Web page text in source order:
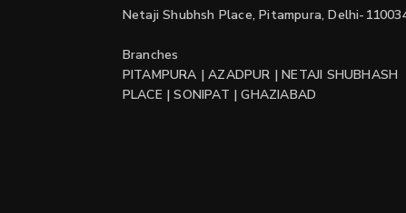
Netaji Shubhsh Place, Pitampura, Delhi-
Branches
PITAMPURA | AZADPUR | NETAJI SHUBHASH
PLACE | SONIPAT | GHAZIABAD